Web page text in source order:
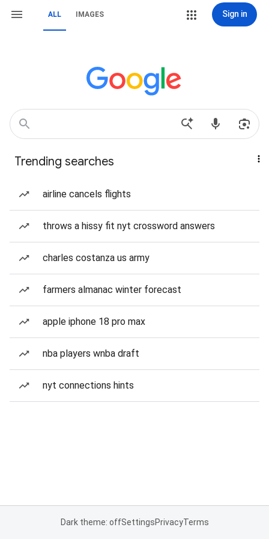
ALL IMAGES Sign in
Trending searches
airline cancels flights
throws a hissy fit nyt crossword answers
charles costanza us army
farmers almanac winter forecast
apple iphone 18 pro max
nba players wnba draft
nyt connections hints
Dark theme: offSettingsPrivacyTerms